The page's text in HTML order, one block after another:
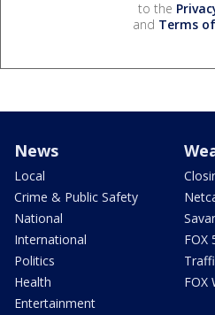
to the
and Terms
News
Local
Crime & Public Safety
National
International
Politics
Health
Entertainment
FOX
FOX